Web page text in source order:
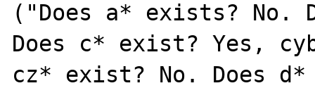
("Does a* exists? No.
Does c* exist? Yes,
cz* exist? No. Does